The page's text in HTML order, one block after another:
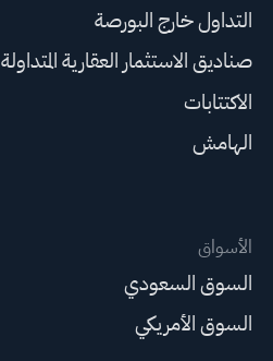
التداول خارج البورصة
صناديق الاستثمار العقارية المتداولة
الاكتتابات
الهامش
الأسواق
السوق السعودي
السوق الأمريكي